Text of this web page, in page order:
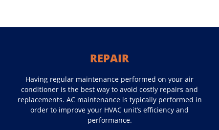
REPAIR
Having regular maintenance performed on your air
conditioner is the best way to avoid costly repairs and
replacements. AC maintenance is typically performed in
order to improve your HVAC unit’s efficiency and
performance.